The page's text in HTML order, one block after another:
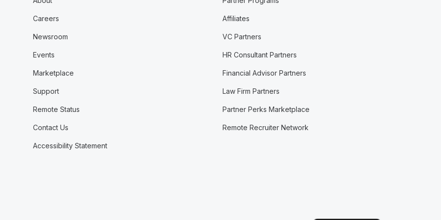
Careers
Newsroom
Events
Marketplace
Support
Remote Status
Contact Us
Accessibility Statement
Affiliates
VC Partners
HR Consultant Partners
Financial Advisor Partners
Law Firm Partners
Partner Perks Marketplace
Remote Recruiter Network